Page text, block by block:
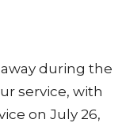
during the
service, with
on July 26,